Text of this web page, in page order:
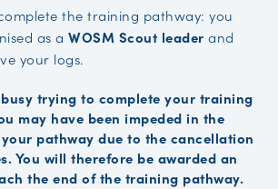
the training pathway: you
as a WOSM Scout leader and
your logs.
trying to complete your training
may have been impeded in the
pathway due to the cancellation
You will therefore be awarded an
the end of the training pathway.